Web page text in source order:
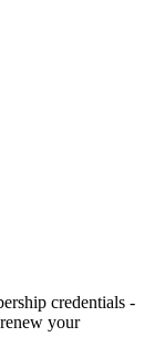
credentials -
your